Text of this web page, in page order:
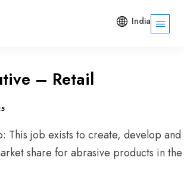
India
– Retail
This job exists to create, develop and
share for abrasive products in the